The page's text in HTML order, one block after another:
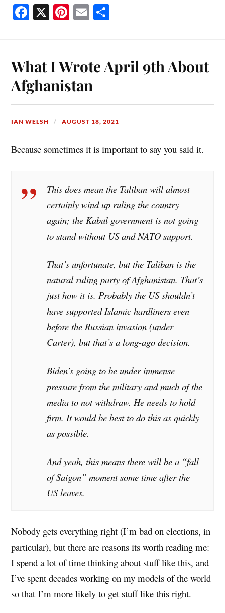
Fa
ok
X Pi
es
t
E
What I Wrote April 9th About
Afghanistan
IAN WELSH AUGUST 18, 2021
Because sometimes it is important to say you said it.
This does mean the Taliban will almost
certainly wind up ruling the country
again; the Kabul government is not going
to stand without US and NATO support.
That’s unfortunate, but the Taliban is the
natural ruling party of Afghanistan. That’s
just how it is. Probably the US shouldn’t
have supported Islamic hardliners even
before the Russian invasion (under
Carter), but that’s a long-ago decision.
Biden’s going to be under immense
pressure from the military and much of the
media to not withdraw. He needs to hold
firm. It would be best to do this as quickly
as possible.
And yeah, this means there will be a “fall
of Saigon” moment some time after the
US leaves.
Nobody gets everything right (I’m bad on elections, in
particular), but there are reasons its worth reading me:
I spend a lot of time thinking about stuff like this, and
I’ve spent decades working on my models of the world
so that I’m more likely to get stuff like this right.